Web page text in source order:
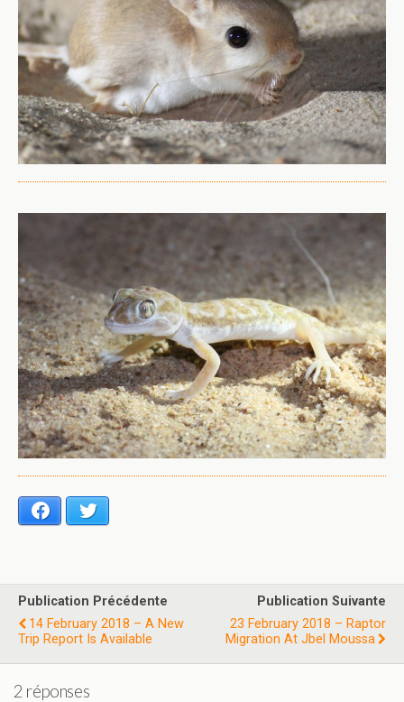
Facebook
Publication Précédente
14 February 2018 – A New
Trip Report Is Available
Publication Suivante
23 February 2018 – Raptor
Migration At Jbel Moussa
2 réponses